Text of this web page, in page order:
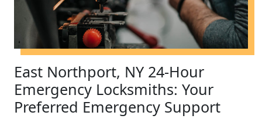
East Northport, NY 24-Hour
Emergency Locksmiths: Your
Preferred Emergency Support